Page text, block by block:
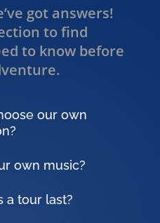
got answers!
to find
to know before
our own
own music?
a tour last?